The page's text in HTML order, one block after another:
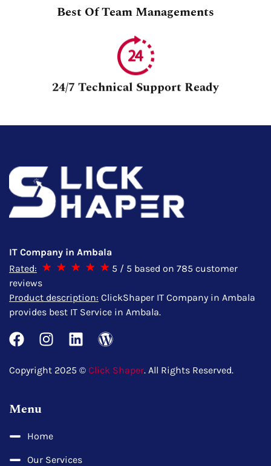
Best Of Team Managements
24/7 Technical Support Ready
IT Company in Ambala
Rated:
5 / 5 based on 785 customer
reviews
Product description: ClickShaper IT Company in Ambala
provides best IT Service in Ambala.
Copyright 2025 © Click Shaper. All Rights Reserved.
Menu
Home
Our Services